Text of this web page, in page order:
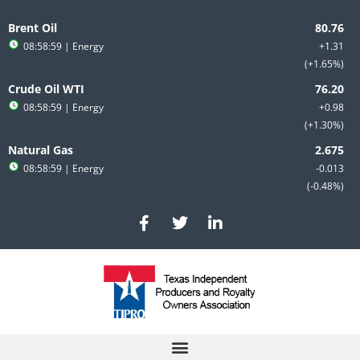
to
content
Brent Oil
+1.31
+1.65%
08:58:59 | Energy
Crude Oil WTI
+0.98
+1.30%
08:58:59 | Energy
Natural Gas
-0.013
-0.48%
08:58:59 | Energy
F
a
c
e
b
o
T
w
i
t
e
r
L
i
n
e
d
i